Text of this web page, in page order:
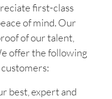
first-class
of mind. Our
of our talent,
offer the following
best, expert and